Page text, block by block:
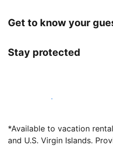
Get to know your
Stay protected
Host with us today
*Available to vacation
and U.S. Virgin Islands.